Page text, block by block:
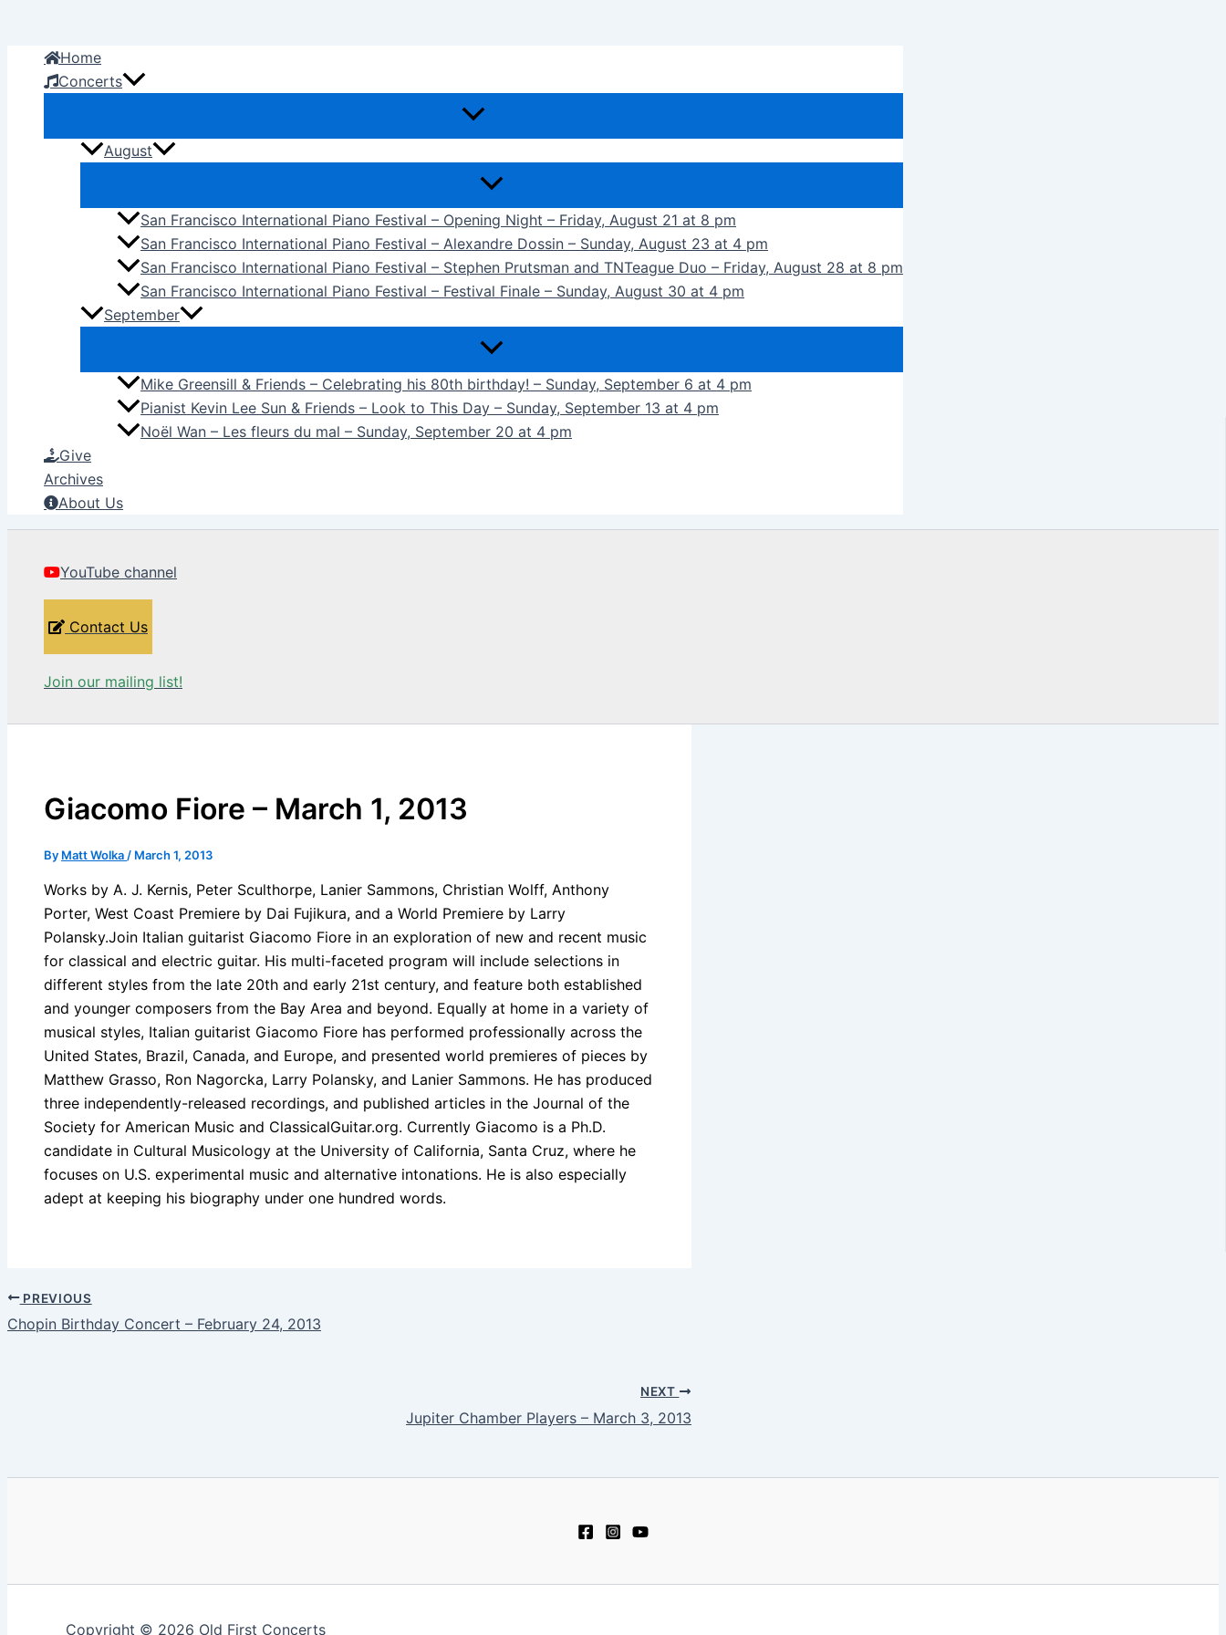
contentHome
Concerts
August
San Francisco International Piano Festival – Opening Night – Friday, August 21 at 8 pm
San Francisco International Piano Festival – Alexandre Dossin – Sunday, August 23 at 4 pm
San Francisco International Piano Festival – Stephen Prutsman and TNTeague Duo – Friday, August 28 at 8 pm
San Francisco International Piano Festival – Festival Finale – Sunday, August 30 at 4 pm
September
Mike Greensill & Friends – Celebrating his 80th birthday! – Sunday, September 6 at 4 pm
Pianist Kevin Lee Sun & Friends – Look to This Day – Sunday, September 13 at 4 pm
Noël Wan – Les fleurs du mal – Sunday, September 20 at 4 pm
Give
Archives
About Us
YouTube channel
Contact Us
Join our mailing list!
Giacomo Fiore – March 1, 2013
By Matt Wolka / March 1, 2013
Works by A. J. Kernis, Peter Sculthorpe, Lanier Sammons, Christian Wolff, Anthony
Porter, West Coast Premiere by Dai Fujikura, and a World Premiere by Larry
Polansky.Join Italian guitarist Giacomo Fiore in an exploration of new and recent music
for classical and electric guitar. His multi-faceted program will include selections in
different styles from the late 20th and early 21st century, and feature both established
and younger composers from the Bay Area and beyond. Equally at home in a variety of
musical styles, Italian guitarist Giacomo Fiore has performed professionally across the
United States, Brazil, Canada, and Europe, and presented world premieres of pieces by
Matthew Grasso, Ron Nagorcka, Larry Polansky, and Lanier Sammons. He has produced
three independently-released recordings, and published articles in the Journal of the
Society for American Music and ClassicalGuitar.org. Currently Giacomo is a Ph.D.
candidate in Cultural Musicology at the University of California, Santa Cruz, where he
focuses on U.S. experimental music and alternative intonations. He is also especially
adept at keeping his biography under one hundred words.
PREVIOUS
Chopin Birthday Concert – February 24, 2013
NEXT
Jupiter Chamber Players – March 3, 2013
Copyright © 2026 Old First Concerts